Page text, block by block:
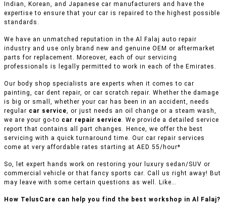
Indian, Korean, and Japanese car manufacturers and have the
expertise to ensure that your car is repaired to the highest possible
standards.
We have an unmatched reputation in the Al Falaj auto repair
industry and use only brand new and genuine OEM or aftermarket
parts for replacement. Moreover, each of our servicing
professionals is legally permitted to work in each of the Emirates.
Our body shop specialists are experts when it comes to car
painting, car dent repair, or car scratch repair. Whether the damage
is big or small, whether your car has been in an accident, needs
regular car service, or just needs an oil change or a steam wash,
we are your go-to car repair service. We provide a detailed service
report that contains all part changes. Hence, we offer the best
servicing with a quick turnaround time. Our car repair services
come at very affordable rates starting at AED 55/hour*
So, let expert hands work on restoring your luxury sedan/SUV or
commercial vehicle or that fancy sports car. Call us right away! But
may leave with some certain questions as well. Like…
How TelusCare can help you find the best workshop in Al Falaj?